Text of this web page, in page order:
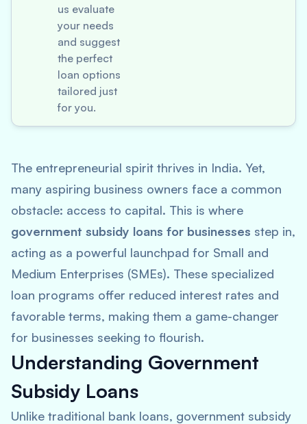
us evaluate
your needs
and suggest
the perfect
loan options
tailored just
for you.
The entrepreneurial spirit thrives in India. Yet,
many aspiring business owners face a common
obstacle: access to capital. This is where
government subsidy loans for businesses step in,
acting as a powerful launchpad for Small and
Medium Enterprises (SMEs). These specialized
loan programs offer reduced interest rates and
favorable terms, making them a game-changer
for businesses seeking to flourish.
Understanding Government
Subsidy Loans
Unlike traditional bank loans, government subsidy